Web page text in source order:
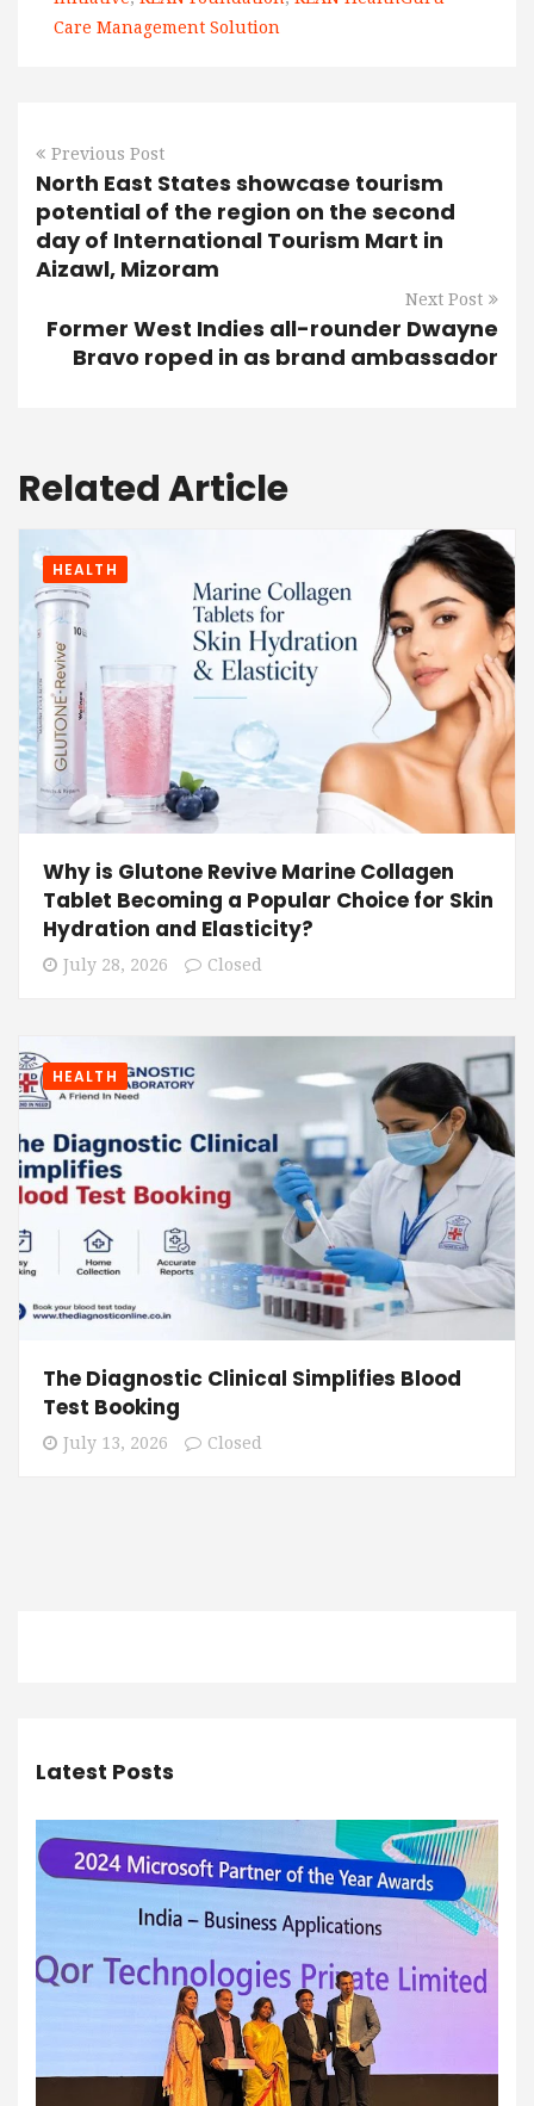
Care Management Solution
Previous Post
North East States showcase tourism
potential of the region on the second
day of International Tourism Mart in
Aizawl, Mizoram
Next Post
Former West Indies all-rounder Dwayne
Bravo roped in as brand ambassador
Related Article
HEALTH
Why is Glutone Revive Marine Collagen
Tablet Becoming a Popular Choice for Skin
Hydration and Elasticity?
July 28, 2026 Closed
HEALTH
The Diagnostic Clinical Simplifies Blood
Test Booking
July 13, 2026 Closed
Latest Posts